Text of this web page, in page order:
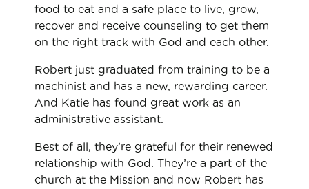
food to eat and a safe place to live, grow,
recover and receive counseling to get them
on the right track with God and each other.
Robert just graduated from training to be a
machinist and has a new, rewarding career.
And Katie has found great work as an
administrative assistant.
Best of all, they’re grateful for their renewed
relationship with God. They’re a part of the
church at the Mission and now Robert has